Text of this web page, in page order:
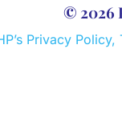
© 2026
Privacy